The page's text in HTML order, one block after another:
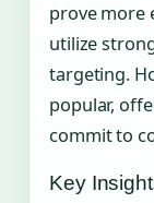
prove more
utilize
targeting.
popular,
commit to
Key